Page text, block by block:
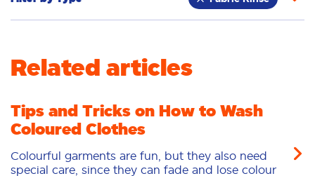
Related articles
Tips and Tricks on How to Wash
Coloured Clothes
Colourful garments are fun, but they also need
special care, since they can fade and lose colour